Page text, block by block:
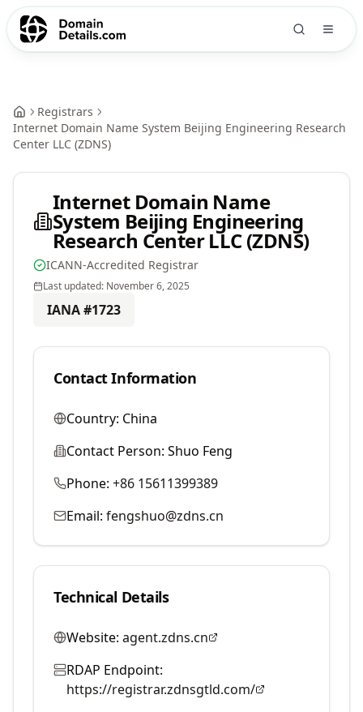
Registrars
Internet Domain Name System Beijing Engineering Research
Center LLC (ZDNS)
Internet Domain Name
System Beijing Engineering
Research Center LLC (ZDNS)
ICANN-Accredited Registrar
Last updated: November 6, 2025
IANA #1723
Contact Information
Country: China
Contact Person: Shuo Feng
Phone: +86 15611399389
Email: fengshuo@zdns.cn
Technical Details
Website: agent.zdns.cn
RDAP Endpoint:
https://registrar.zdnsgtld.com/